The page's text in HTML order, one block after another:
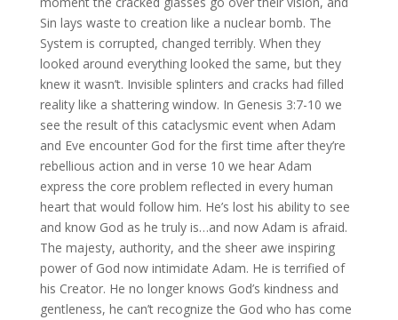
Sin lays waste to creation like a nuclear bomb. The
System is corrupted, changed terribly. When they
looked around everything looked the same, but they
knew it wasn’t. Invisible splinters and cracks had filled
reality like a shattering window. In Genesis 3:7-10 we
see the result of this cataclysmic event when Adam
and Eve encounter God for the first time after they’re
rebellious action and in verse 10 we hear Adam
express the core problem reflected in every human
heart that would follow him. He’s lost his ability to see
and know God as he truly is…and now Adam is afraid.
The majesty, authority, and the sheer awe inspiring
power of God now intimidate Adam. He is terrified of
his Creator. He no longer knows God’s kindness and
gentleness, he can’t recognize the God who has come